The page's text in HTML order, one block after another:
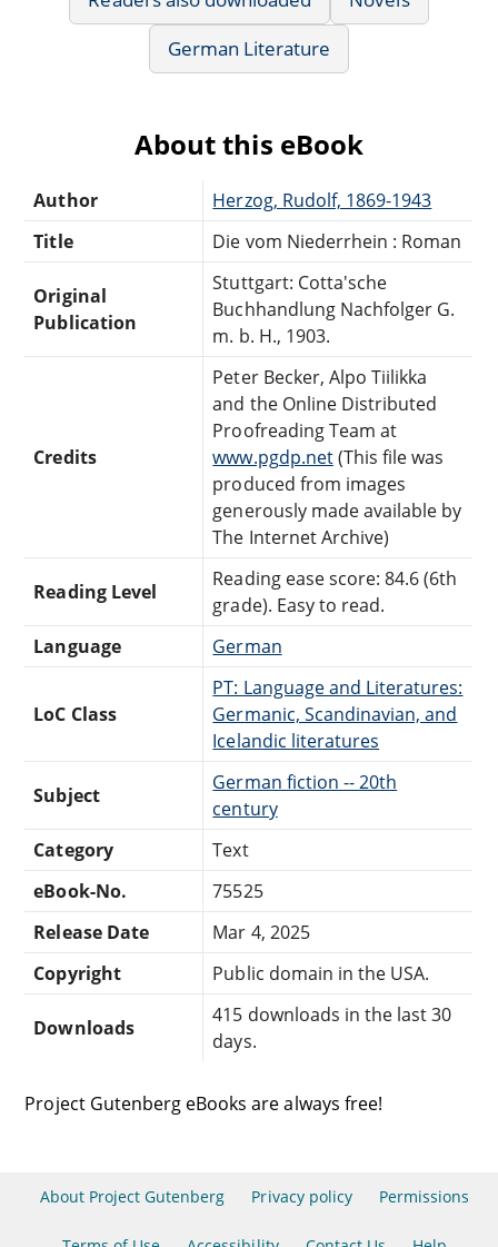
German Literature
About this eBook
Author
Herzog, Rudolf, 1869-1943
Title
Die vom Niederrhein : Roman
Original
Publication
Stuttgart: Cotta'sche
Buchhandlung Nachfolger G.
m. b. H., 1903.
Credits
Peter Becker, Alpo Tiilikka
and the Online Distributed
Proofreading Team at
www.pgdp.net(This file was
produced from images
generously made available by
The Internet Archive)
Reading Level
Reading ease score: 84.6 (6th
grade). Easy to read.
Language
German
LoC Class
PT: Language and Literatures:
Germanic, Scandinavian, and
Icelandic literatures
Subject
German fiction -- 20th
century
Category
Text
eBook-No.
75525
Release Date
Mar 4, 2025
Copyright
Public domain in the USA.
Downloads
415 downloads in the last 30
days.
Project Gutenberg eBooks are always free!
About Project Gutenberg Privacy policy Permissions